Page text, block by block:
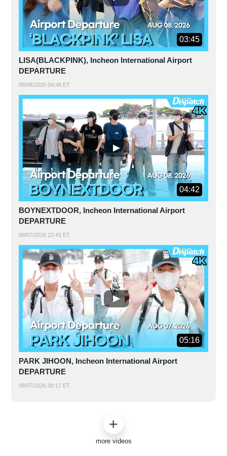
03:45
LISA(BLACKPINK), Incheon International Airport
DEPARTURE
08/08/2026 04:48 ET
04:42
BOYNEXTDOOR, Incheon International Airport
DEPARTURE
08/07/2026 22:41 ET
05:16
PARK JIHOON, Incheon International Airport
DEPARTURE
08/07/2026 00:17 ET
more videos